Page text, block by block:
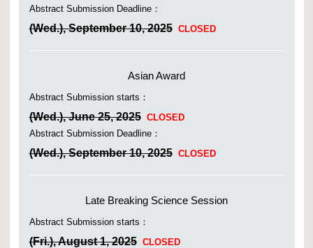
Abstract Submission Deadline：
(Wed.), September 10, 2025CLOSED
Asian Award
Abstract Submission starts：
(Wed.), June 25, 2025CLOSED
Abstract Submission Deadline：
(Wed.), September 10, 2025CLOSED
Late Breaking Science Session
Abstract Submission starts：
(Fri.), August 1, 2025CLOSED